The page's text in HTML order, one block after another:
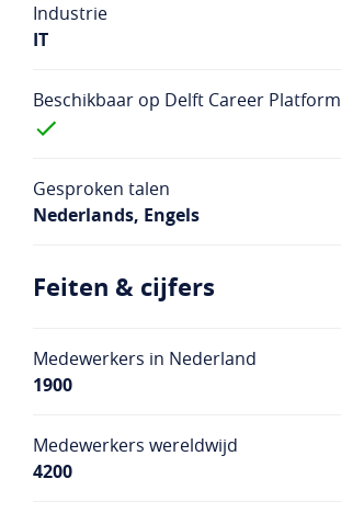
Industrie
IT
Beschikbaar op Delft Career Platform
Gesproken talen
Nederlands, Engels
Feiten & cijfers
Medewerkers in Nederland
1900
Medewerkers wereldwijd
4200